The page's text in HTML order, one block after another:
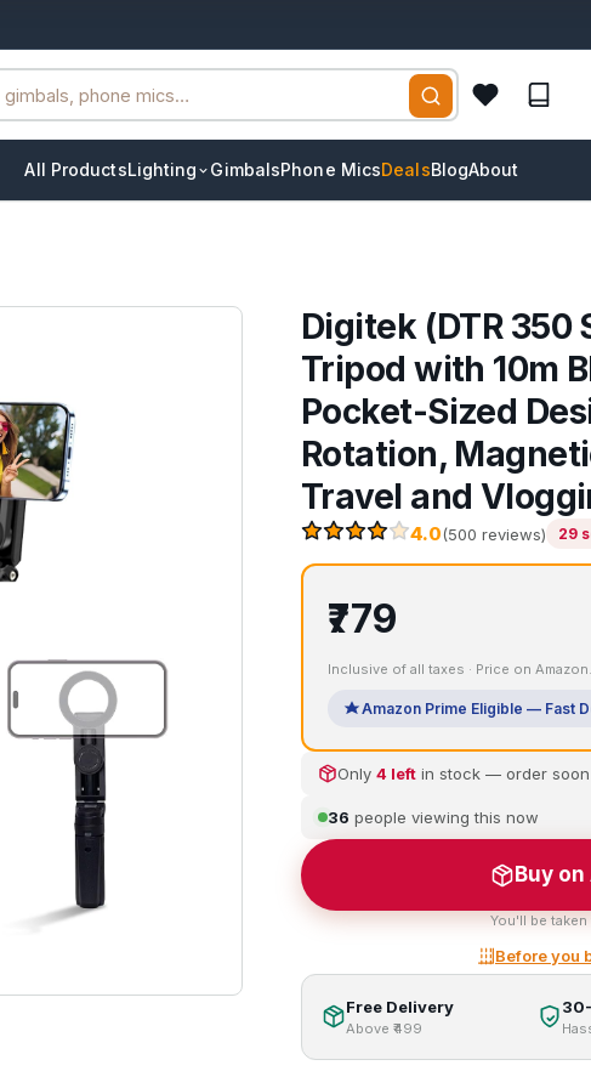
All ProductsLighting GimbalsPhone MicsDealsBlogAbout
Digitek (DTR 350
Tripod with 10m
Pocket-Sized
Rotation,
Travel and
4.0(500 reviews) 29
₹779
Inclusive of all taxes · Price on
Amazon Prime Eligible — Fast
Only 4 left in stock — order soon
36 people viewing this now
Buy
You'll be taken
Before you
Free Delivery
Above ₹499